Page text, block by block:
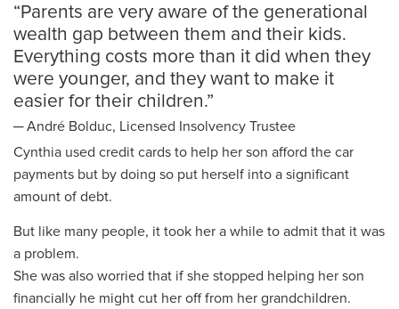
“Parents are very aware of the generational
wealth gap between them and their kids.
Everything costs more than it did when they
were younger, and they want to make it
easier for their children.”
─ André Bolduc, Licensed Insolvency Trustee
Cynthia used credit cards to help her son afford the car
payments but by doing so put herself into a significant
amount of debt.
But like many people, it took her a while to admit that it was
a problem.
She was also worried that if she stopped helping her son
financially he might cut her off from her grandchildren.